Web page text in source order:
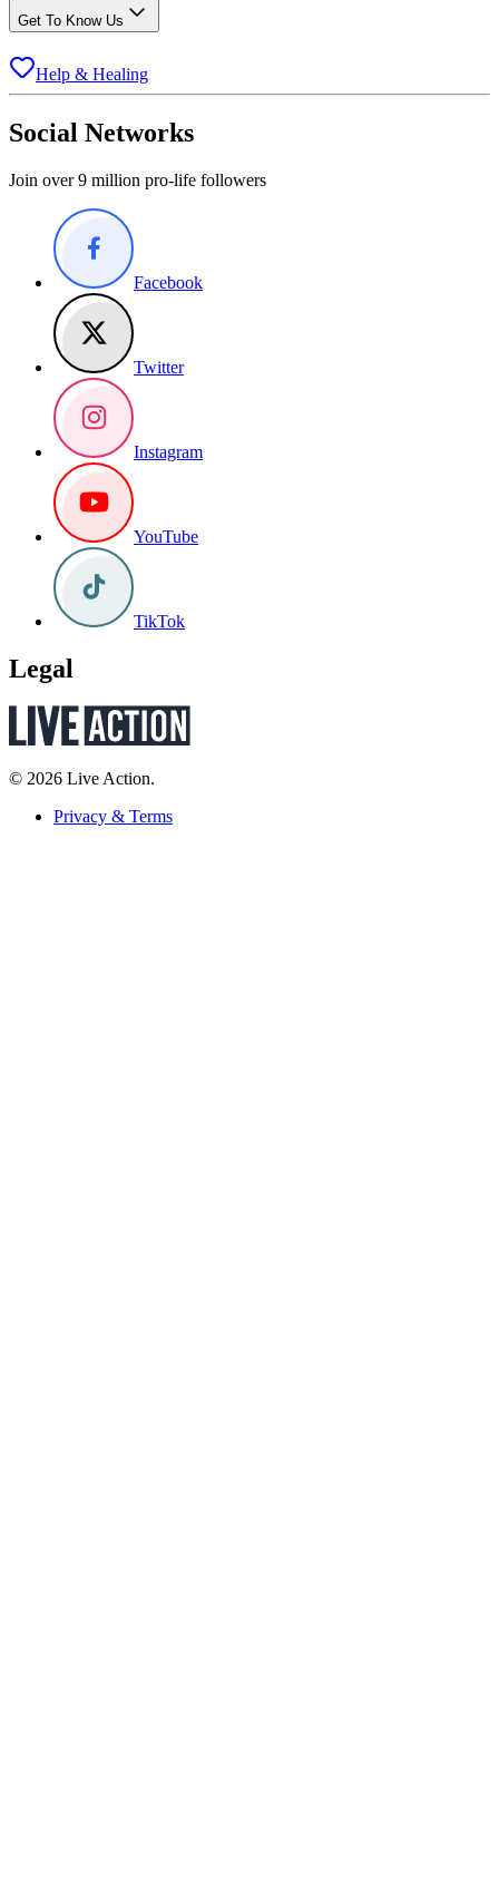
Get To Know Us
Help & Healing
Social Networks
Join over 9 million pro-life followers
Facebook
Twitter
Instagram
YouTube
TikTok
Legal
© 2026 Live Action.
Privacy & Terms